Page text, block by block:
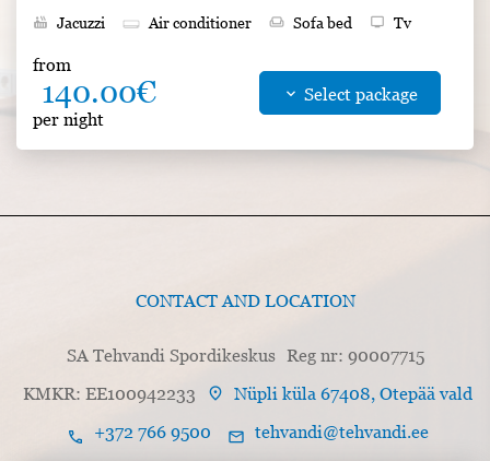
hot_tub Jacuzzi Air conditioner weekend Sofa bed tv Tv
desk
wifi Free Wifi pets Pets allowed for an extra charge
smoke_free Non-smoking bed Double bed
from
140.00€
per night
keyboard_arrow_down Select package
CONTACT AND LOCATION
SA Tehvandi Spordikeskus Reg nr: 90007715
KMKR: EE100942233
location_on Nüpli küla 67408, Otepää vald
call +372 766 9500 mail tehvandi@tehvandi.ee